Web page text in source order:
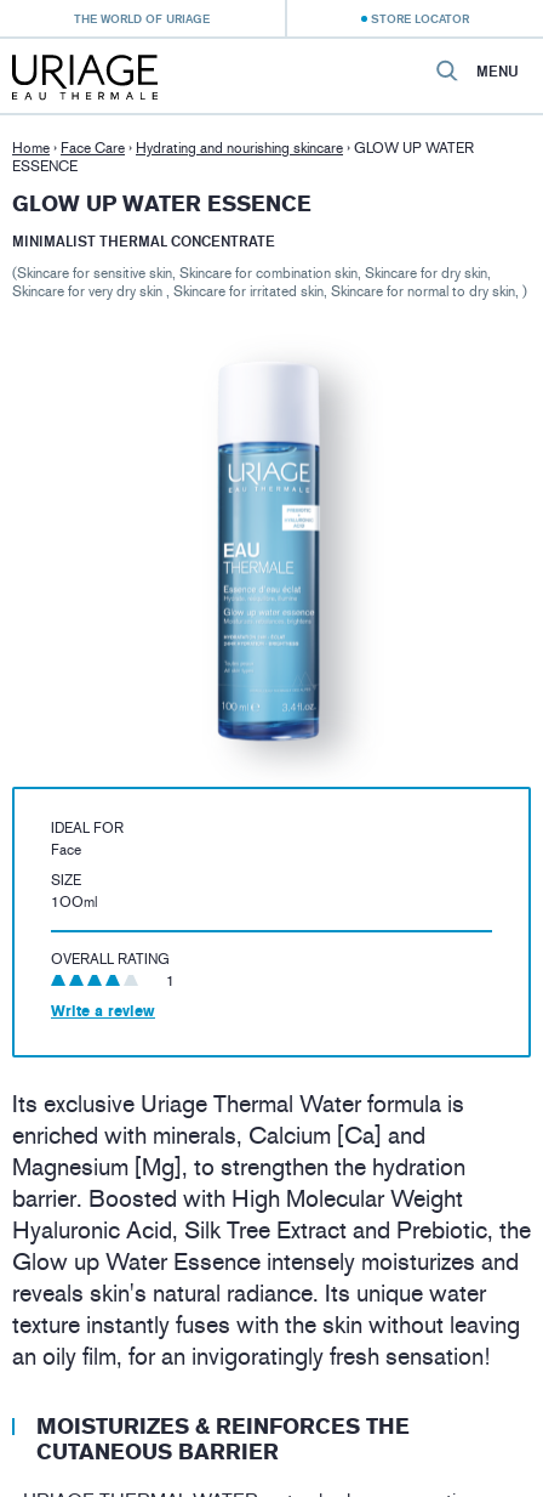
THE WORLD OF URIAGE STORE LOCATOR
MENU
Home › Face Care › Hydrating and nourishing skincare › GLOW UP WATER
ESSENCE
GLOW UP WATER ESSENCE
MINIMALIST THERMAL CONCENTRATE
(Skincare for sensitive skin, Skincare for combination skin, Skincare for dry skin,
Skincare for very dry skin , Skincare for irritated skin, Skincare for normal to dry skin, )
IDEAL FOR
Face
SIZE
1OOml
OVERALL RATING
1
Write a review
Its exclusive Uriage Thermal Water formula is
enriched with minerals, Calcium [Ca] and
Magnesium [Mg], to strengthen the hydration
barrier. Boosted with High Molecular Weight
Hyaluronic Acid, Silk Tree Extract and Prebiotic, the
Glow up Water Essence intensely moisturizes and
reveals skin's natural radiance. Its unique water
texture instantly fuses with the skin without leaving
an oily film, for an invigoratingly fresh sensation!
MOISTURIZES & REINFORCES THE
CUTANEOUS BARRIER